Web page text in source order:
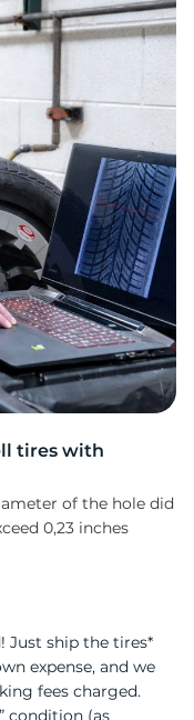
tires with
of the hole did
0,23 inches
Just ship the tires*
expense, and we
fees charged.
condition (as